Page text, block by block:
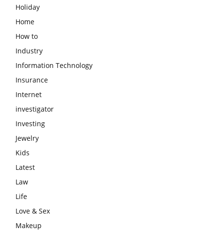
Holiday
Home
How to
Industry
Information Technology
Insurance
Internet
investigator
Investing
Jewelry
Kids
Latest
Law
Life
Love & Sex
Makeup